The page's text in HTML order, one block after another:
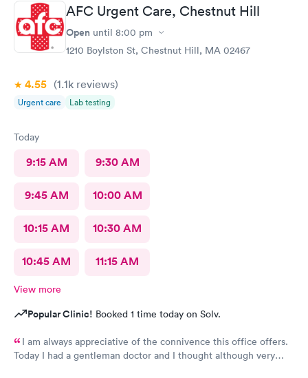
AFC Urgent Care, Chestnut Hill
Open until 8:00 pm
1210 Boylston St, Chestnut Hill, MA 02467
4.55 (1.1k reviews)
Urgent care Lab testing
Today
9:15 AM 9:30 AM
9:45 AM 10:00 AM
10:15 AM 10:30 AM
10:45 AM 11:15 AM
View more
Popular Clinic! Booked 1 time today on Solv.
I am always appreciative of the connivence this office offers.
Today I had a gentleman doctor and I thought although very